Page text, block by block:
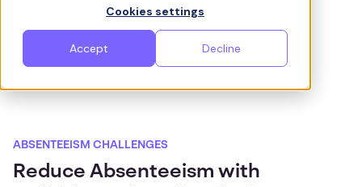
Cookies settings
Accept Decline
ABSENTEEISM CHALLENGES
Reduce Absenteeism with